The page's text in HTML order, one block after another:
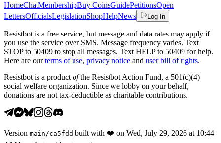
HomeChatMembershipBuy CoinsGuidePetitionsOpen
LettersOfficialsLegislationShopHelpNews Log In
Resistbot is a free service, but message and data rates may apply if
you use the service over SMS. Message frequency varies. Text
STOP to 50409 to stop all messages. Text HELP to 50409 for help.
Here are our terms of use, privacy notice and user bill of rights.
Resistbot is a product ofthe Resistbot Action Fund, a 501(c)(4)
social welfare organization. Since we lobby on your behalf,
donations are not tax-deductible as charitable contributions.
Version main /ca5fdd built with ❤️ on Wed, July 29, 2026 at 10:44